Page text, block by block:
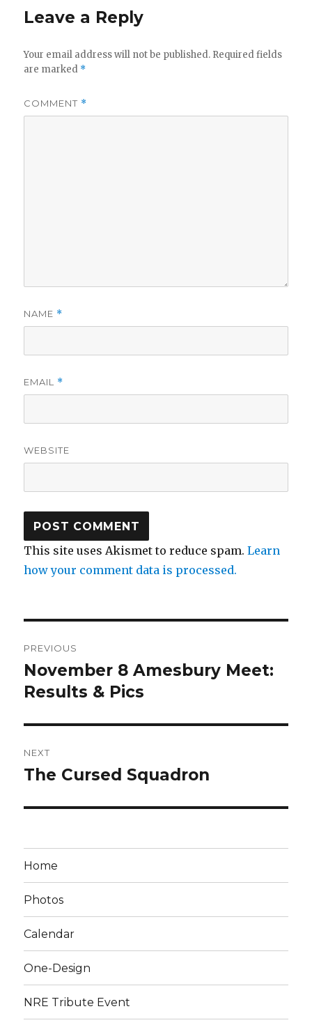
Leave a Reply
Your email address will not be published. Required fields
are marked *
COMMENT *
NAME *
EMAIL *
WEBSITE
This site uses Akismet to reduce spam.Learn
how your comment data is processed.
navigation
PREVIOUS
Previous
post:
November 8 Amesbury Meet:
Results & Pics
NEXT
Next
The Cursed Squadron
Home
Photos
Calendar
One-Design
NRE Tribute Event